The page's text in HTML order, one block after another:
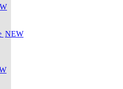
NEW